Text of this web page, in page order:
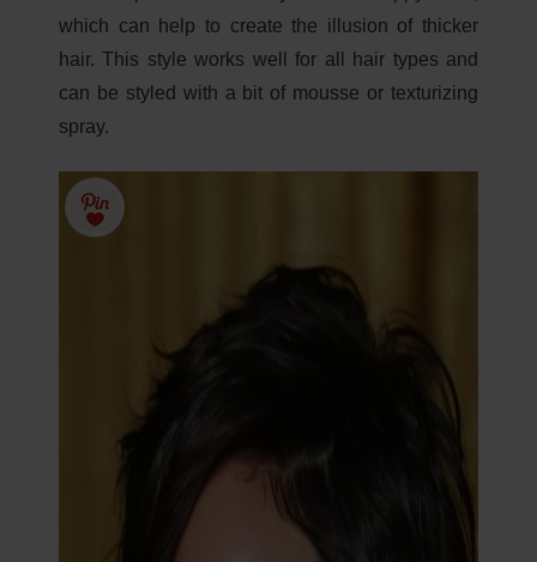
which can help to create the illusion of thicker
hair. This style works well for all hair types and
can be styled with a bit of mousse or texturizing
spray.